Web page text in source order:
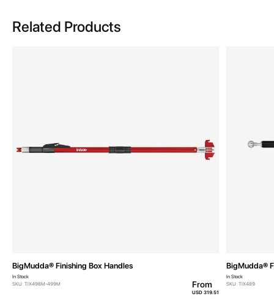
Related Products
BigMudda® Finishing Box Handles
In Stock
SKU: TIX498M-499M
From
USD 319.51
BigMudda®
In Stock
SKU: TIX489